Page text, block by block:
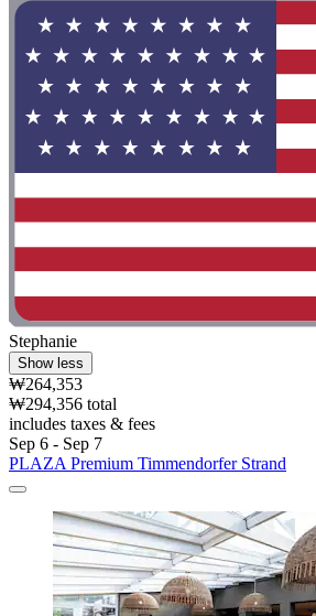
Stephanie
Show less
₩264,353
₩294,356 total
includes taxes & fees
Sep 6 - Sep 7
PLAZA Premium Timmendorfer Strand